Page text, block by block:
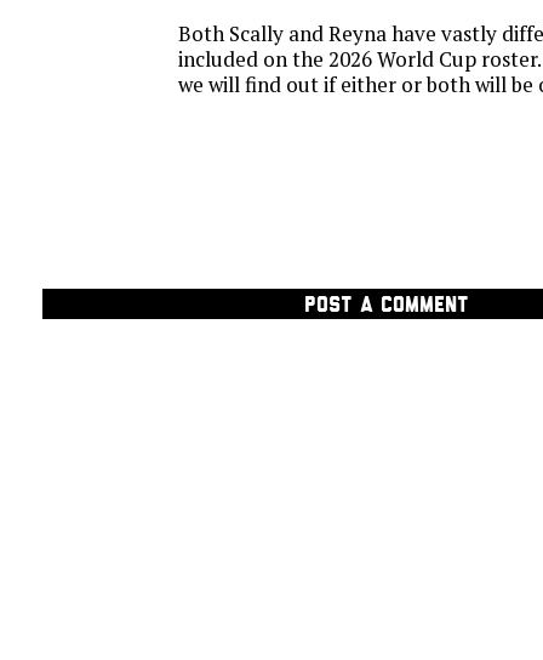
Both Scally and Reyna have vastly
included on the 2026 World Cup
we will find out if either or both will be
POST A COMMENT